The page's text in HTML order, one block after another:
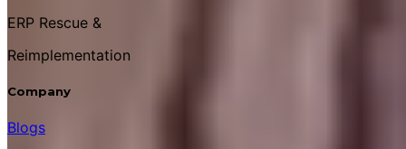
ERP Rescue &
Reimplementation
Company
Blogs